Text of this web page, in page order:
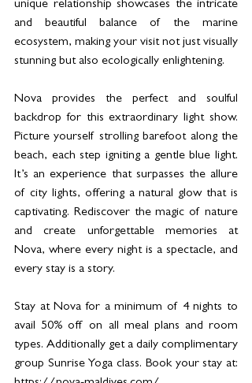
unique relationship showcases the intricate
and beautiful balance of the marine
ecosystem, making your visit not just visually
stunning but also ecologically enlightening.
Nova provides the perfect and soulful
backdrop for this extraordinary light show.
Picture yourself strolling barefoot along the
beach, each step igniting a gentle blue light.
It’s an experience that surpasses the allure
of city lights, offering a natural glow that is
captivating. Rediscover the magic of nature
and create unforgettable memories at
Nova, where every night is a spectacle, and
every stay is a story.
Stay at Nova for a minimum of 4 nights to
avail 50% off on all meal plans and room
types. Additionally get a daily complimentary